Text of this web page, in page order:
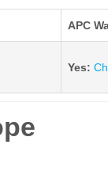
APC
Yes: